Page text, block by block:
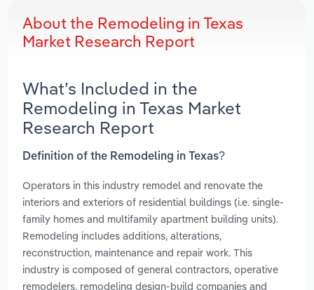
About the Remodeling in Texas
Market Research Report
What’s Included in the
Remodeling in Texas Market
Research Report
Definition of the Remodeling in Texas?
Operators in this industry remodel and renovate the
interiors and exteriors of residential buildings (i.e. single-
family homes and multifamily apartment building units).
Remodeling includes additions, alterations,
reconstruction, maintenance and repair work. This
industry is composed of general contractors, operative
remodelers, remodeling design-build companies and